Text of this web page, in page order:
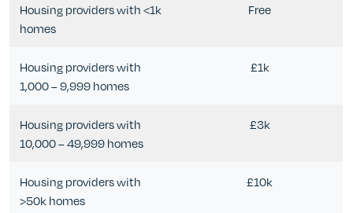
Housing providers with <1k
homes
Free
Housing providers with
1,000 – 9,999 homes
£1k
Housing providers with
10,000 – 49,999 homes
£3k
Housing providers with
>50k homes
£10k